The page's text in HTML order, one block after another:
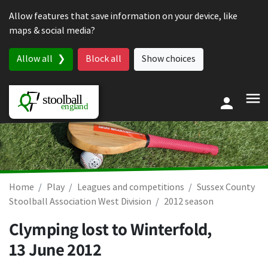
Allow features that save information on your device, like
maps & social media?
Allow all Block all Show choices
Home Play Leagues and competitions
Sussex County
Stoolball Association West Division
2012 season
Clymping lost to Winterfold,
13 June 2012